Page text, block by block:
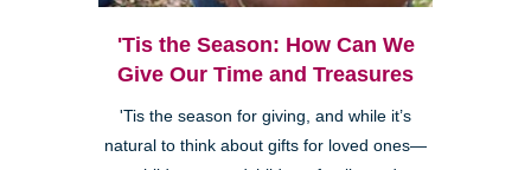
'Tis the Season: How Can We
Give Our Time and Treasures
'Tis the season for giving, and while it’s
natural to think about gifts for loved ones—